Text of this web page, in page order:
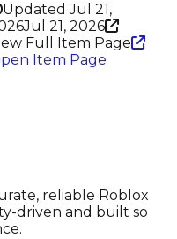
Updated Jul 21,
Jul 21, 2026
Full Item Page
Item Page
reliable Roblox
driven and built so